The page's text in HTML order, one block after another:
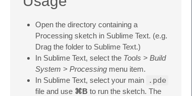
Open the directory containing a
Processing sketch in Sublime Text. (e.g.
Drag the folder to Sublime Text.)
In Sublime Text, select the Tools > Build
System > Processing menu item.
In Sublime Text, select your main
.pde
file and use ⌘B to run the sketch. The